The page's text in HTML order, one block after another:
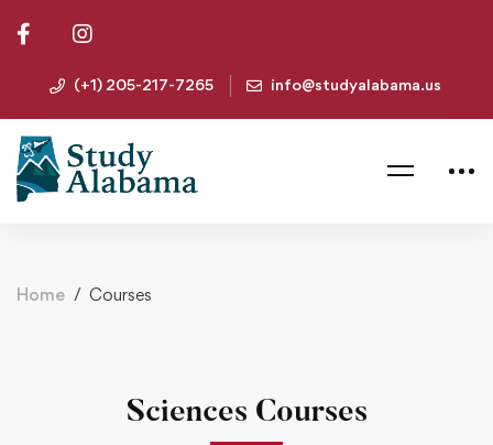
(+1) 205-217-7265 info@studyalabama.us
Home Courses
Sciences Courses